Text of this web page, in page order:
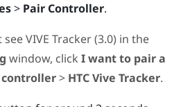
> Pair Controller.
seeVIVE Tracker (3.0) in the
window, click I want to pair a
> HTC Vive Tracker.